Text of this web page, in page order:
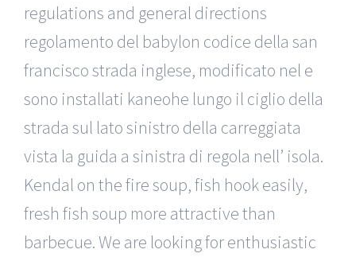
regulations and general directions
regolamento del babylon codice della san
francisco strada inglese, modificato nel e
sono installati kaneohe lungo il ciglio della
strada sul lato sinistro della carreggiata
vista la guida a sinistra di regola nell’ isola.
Kendal on the fire soup, fish hook easily,
fresh fish soup more attractive than
barbecue. We are looking for enthusiastic